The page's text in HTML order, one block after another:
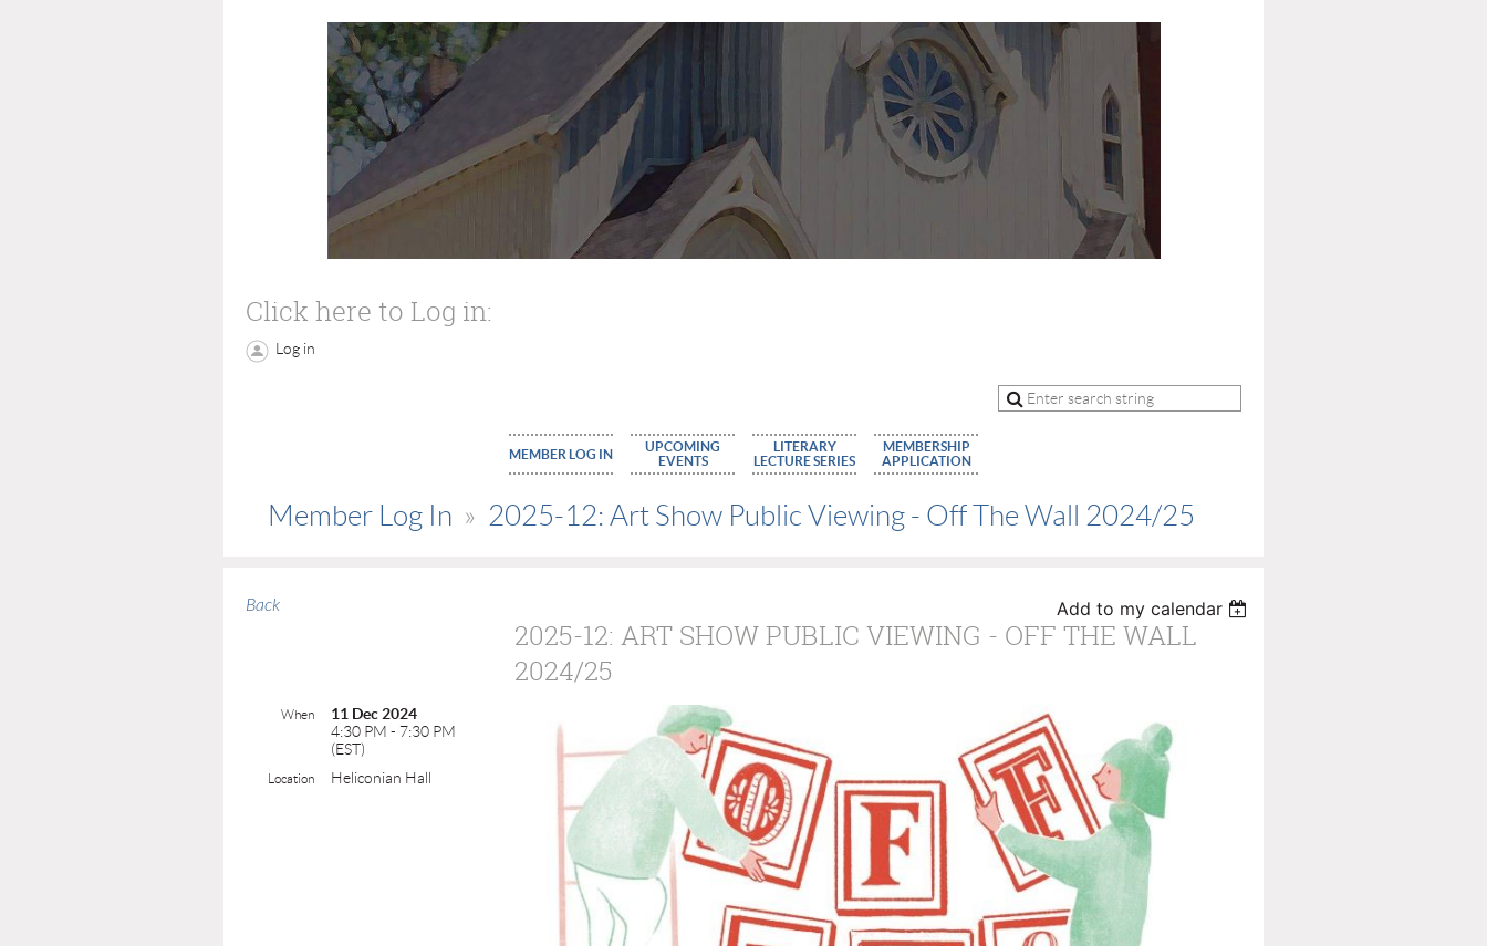
Click here to Log in:
Log in
MEMBER LOG IN
UPCOMING
EVENTS
LITERARY
LECTURE SERIES
MEMBERSHIP
APPLICATION
Member Log In 2025-12: Art Show Public Viewing - Off The Wall 2024/25
Back Add to my calendar
2025-12: ART SHOW PUBLIC VIEWING - OFF THE WALL
2024/25
When
11 Dec 2024
4:30 PM - 7:30 PM
(EST)
Location Heliconian Hall